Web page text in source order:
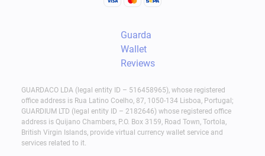
Guarda
Wallet
Reviews
GUARDACO LDA (legal entity ID – 516458965), whose registered
office address is Rua Latino Coelho, 87, 1050-134 Lisboa, Portugal;
GUARDIUM LTD (legal entity ID – 2182646) whose registered office
address is Quijano Chambers, P.O. Box 3159, Road Town, Tortola,
British Virgin Islands, provide virtual currency wallet service and
services related to it.